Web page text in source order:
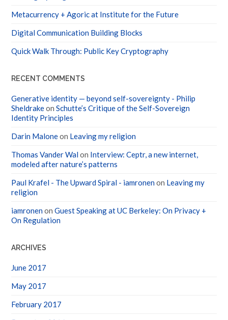
Metacurrency + Agoric at Institute for the Future
Digital Communication Building Blocks
Quick Walk Through: Public Key Cryptography
RECENT COMMENTS
Generative identity — beyond self-sovereignty - Philip
SheldrakeonSchutte’s Critique of the Self-Sovereign
Identity Principles
Darin Maloneon Leaving my religion
Thomas Vander Walon Interview: Ceptr, a new internet,
modeled after nature’s patterns
Paul Krafel - The Upward Spiral - iamronenon Leaving my
religion
iamronenonGuest Speaking at UC Berkeley: On Privacy +
On Regulation
ARCHIVES
June 2017
May 2017
February 2017